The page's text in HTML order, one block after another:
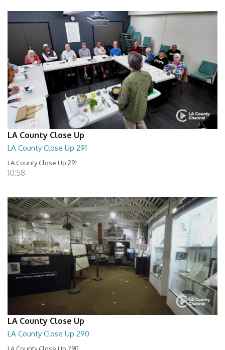
LA County Close Up
LA County Close Up 291
LA County Close Up 291
10:58
LA County Close Up
LA County Close Up 290